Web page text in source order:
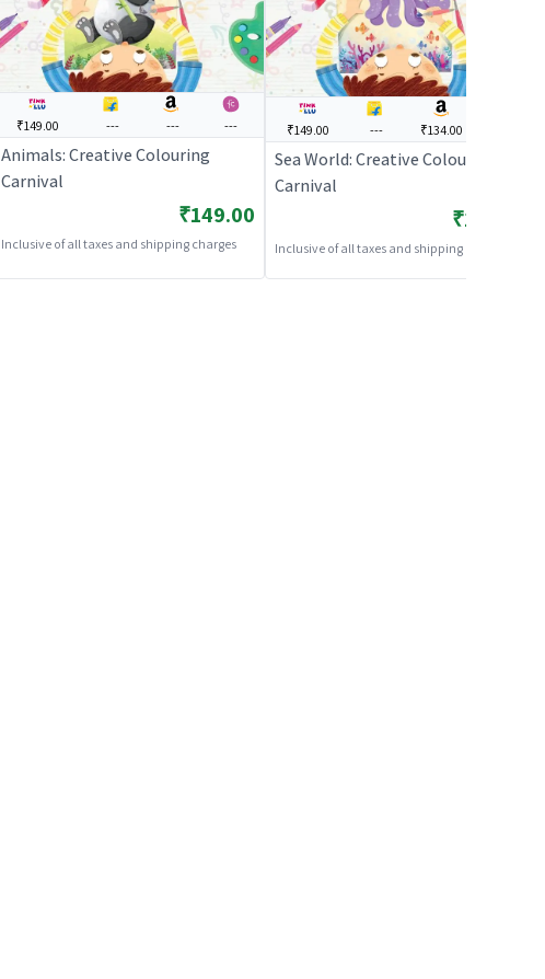
₹149.00 --- --- ---
Animals: Creative Colouring
Carnival
₹149.00
Inclusive of all taxes and shipping charges
₹149.00 --- ₹134.00
Sea World: Creative Colouring
Carnival
₹149.00
Inclusive of all taxes and shipping charges